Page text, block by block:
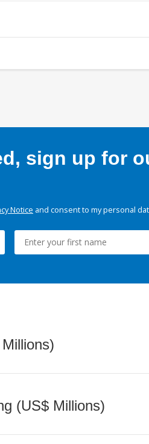
sign up for
Notice and consent to my personal
(US$ Millions)